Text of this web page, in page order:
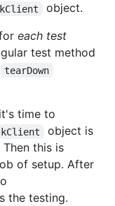
object.
each test
test method
tearDown
time to
object is
Then this is
of setup. After
the testing.